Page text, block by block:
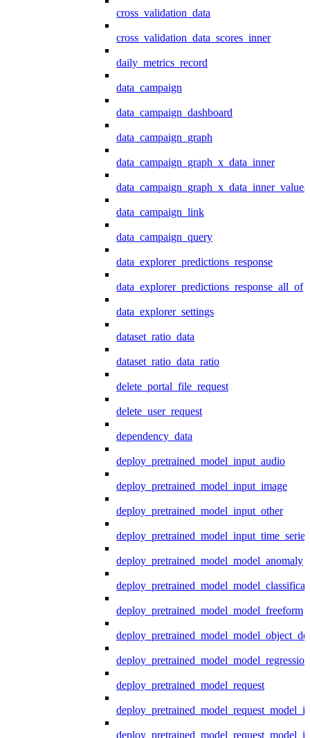
cross_validation_data
cross_validation_data_scores_inner
daily_metrics_record
data_campaign
data_campaign_dashboard
data_campaign_graph
data_campaign_graph_x_data_inner
data_campaign_link
data_campaign_query
data_explorer_predictions_response
data_explorer_predictions_response_all_of
data_explorer_settings
dataset_ratio_data
dataset_ratio_data_ratio
delete_portal_file_request
delete_user_request
dependency_data
deploy_pretrained_model_input_audio
deploy_pretrained_model_input_image
deploy_pretrained_model_input_other
deploy_pretrained_model_input_time_series
deploy_pretrained_model_model_anomaly
deploy_pretrained_model_model_freeform
deploy_pretrained_model_model_regression
deploy_pretrained_model_request